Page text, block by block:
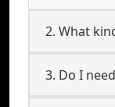
2. What
3. Do I